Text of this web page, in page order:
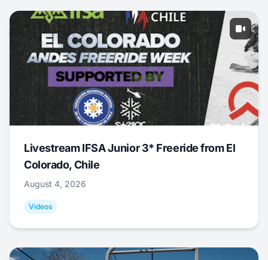
Livestream IFSA Junior 3* Freeride from El
Colorado, Chile
August 4, 2026
Videos